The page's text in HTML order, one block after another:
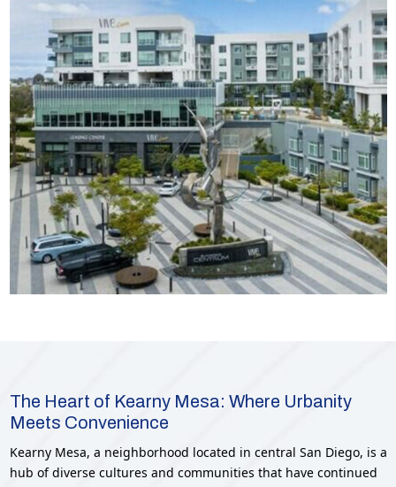
The Heart of Kearny Mesa: Where Urbanity
Meets Convenience
Kearny Mesa, a neighborhood located in central San Diego, is a
hub of diverse cultures and communities that have continued